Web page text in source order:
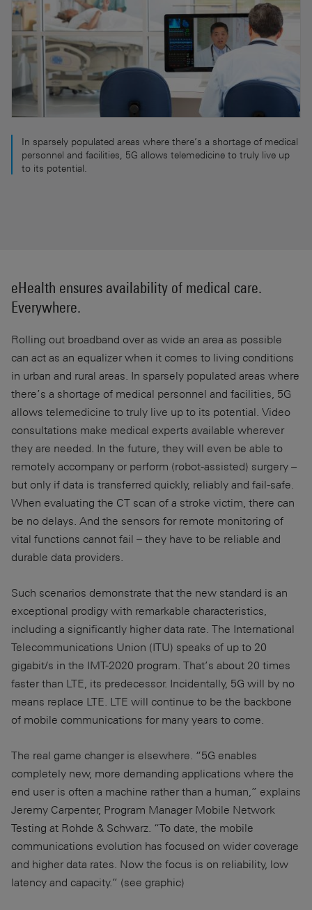
In sparsely populated areas where there’s a shortage of medical
personnel and facilities, 5G allows telemedicine to truly live up
to its potential.
eHealth ensures availability of medical care.
Everywhere.
Rolling out broadband over as wide an area as possible
can act as an equalizer when it comes to living conditions
in urban and rural areas. In sparsely populated areas where
there’s a shortage of medical personnel and facilities, 5G
allows telemedicine to truly live up to its potential. Video
consultations make medical experts available wherever
they are needed. In the future, they will even be able to
remotely accompany or perform (robot-assisted) surgery –
but only if data is transferred quickly, reliably and fail-safe.
When evaluating the CT scan of a stroke victim, there can
be no delays. And the sensors for remote monitoring of
vital functions cannot fail – they have to be reliable and
durable data providers.
Such scenarios demonstrate that the new standard is an
exceptional prodigy with remarkable characteristics,
including a significantly higher data rate. The International
Telecommunications Union (ITU) speaks of up to 20
gigabit/s in the IMT-2020 program. That’s about 20 times
faster than LTE, its predecessor. Incidentally, 5G will by no
means replace LTE. LTE will continue to be the backbone
of mobile communications for many years to come.
The real game changer is elsewhere. “5G enables
completely new, more demanding applications where the
end user is often a machine rather than a human,” explains
Jeremy Carpenter, Program Manager Mobile Network
Testing at Rohde & Schwarz. “To date, the mobile
communications evolution has focused on wider coverage
and higher data rates. Now the focus is on reliability, low
latency and capacity.” (see graphic)